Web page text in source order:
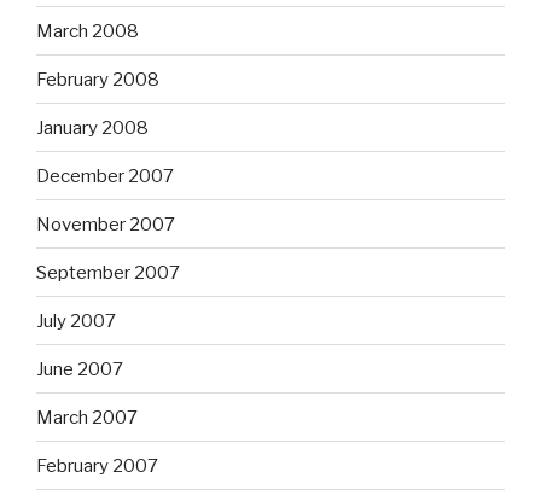
March 2008
February 2008
January 2008
December 2007
November 2007
September 2007
July 2007
June 2007
March 2007
February 2007